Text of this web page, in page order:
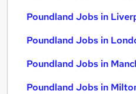
Poundland Jobs in
Poundland Jobs in
Poundland Jobs in
Poundland Jobs in